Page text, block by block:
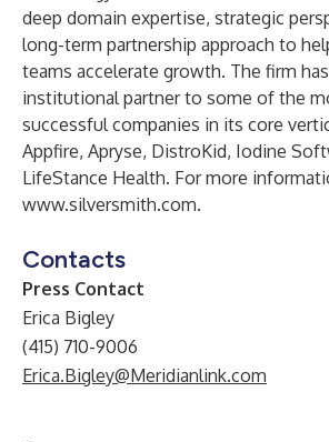
deep domain expertise, strategic
long-term partnership approach to
teams accelerate growth. The firm
institutional partner to some of the
successful companies in its core
Appfire, Apryse, DistroKid, Iodine
LifeStance Health. For more
www.silversmith.com.
Contacts
Press Contact
Erica Bigley
(415) 710-9006
Erica.Bigley@Meridianlink.com